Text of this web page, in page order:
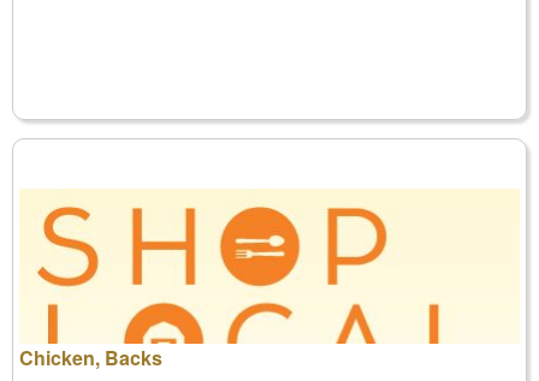
Chicken, Backs